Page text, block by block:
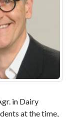
in Dairy
at the time,